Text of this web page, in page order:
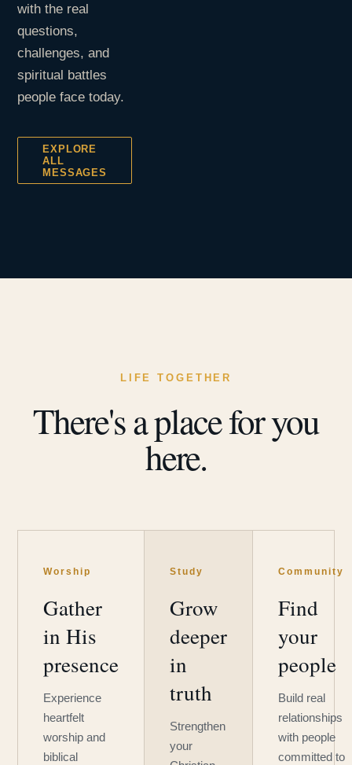
with the real
questions,
challenges, and
spiritual battles
people face today.
EXPLORE
ALL
MESSAGES
LIFE TOGETHER
There's a place for you
here.
Worship
Gather
in His
presence
Experience
heartfelt
worship and
biblical
Study
Grow
deeper
in
truth
Strengthen
your
Community
Find
your
people
Build real
relationships
with people
committed to